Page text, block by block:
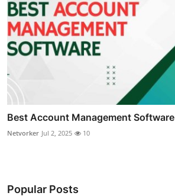
Best Account Management Software
Netvorker Jul 2, 2025 10
Popular Posts